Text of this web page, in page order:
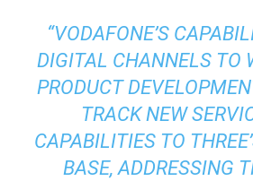
“VODAFONE’S
DIGITAL CHANNELS TO
PRODUCT
TRACK NEW
CAPABILITIES TO
BASE, ADDRESSING